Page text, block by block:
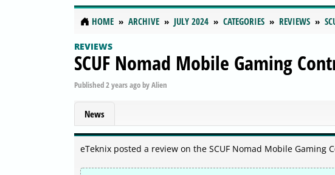
HOME ARCHIVE JULY 2024 CATEGORIES REVIEWS
REVIEWS
SCUF Nomad Mobile Gaming
Published2 years agobyAlien
News
eTeknix posted a review on the SCUF Nomad Mobile Gaming